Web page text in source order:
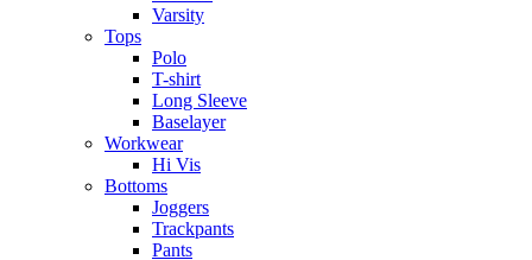
Varsity
Tops
Polo
T-shirt
Long Sleeve
Baselayer
Workwear
Hi Vis
Bottoms
Joggers
Trackpants
Pants